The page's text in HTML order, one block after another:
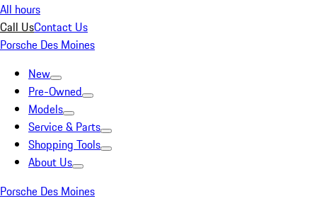
All hours
Call UsContact Us
Porsche Des Moines
New
Pre-Owned
Models
Service & Parts
Shopping Tools
About Us
Porsche Des Moines